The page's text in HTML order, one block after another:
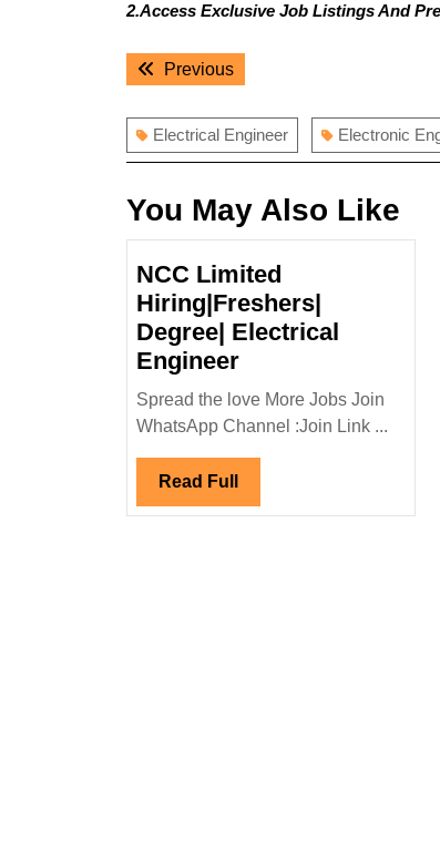
2.Access Exclusive Job Listings And
PostPreviousPrevious
Electrical Engineer Electronic
You May Also Like
NCC Limited
Hiring|Freshers|
Degree| Electrical
EngineerNCC
Limited
Hiring|Freshers|
Engineer
Spread the love More Jobs Join
WhatsApp Channel :Join Link ...
Read Full Read
Full